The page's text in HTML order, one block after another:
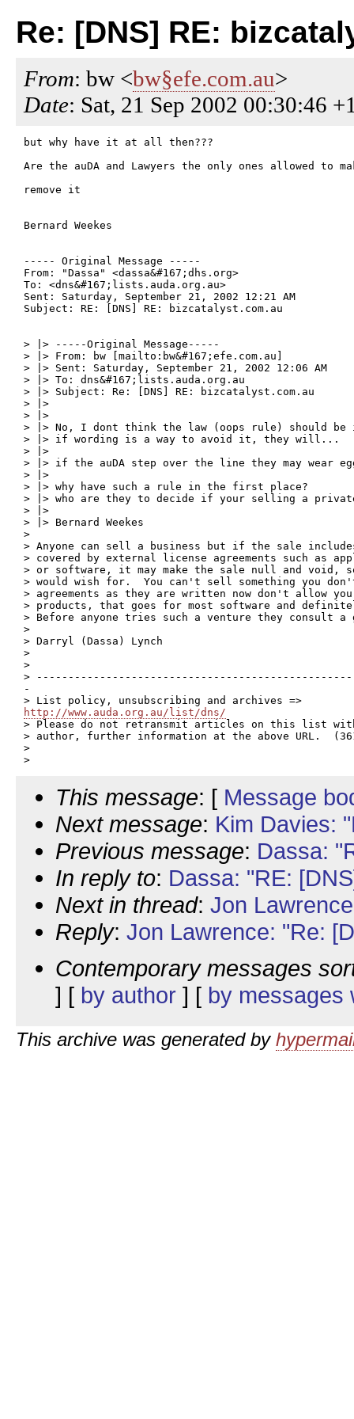
Re: [DNS] RE:
From: bw <bw§efe.com.au>
Date: Sat, 21 Sep 2002 00:30:46
but why have it at all then???
Are the auDA and Lawyers the only ones allowed to
remove it
Bernard Weekes
----- Original Message -----
From: "Dassa" <dassa&#167;dhs.org>
To: <dns&#167;lists.auda.org.au>
Sent: Saturday, September 21, 2002 12:21 AM
Subject: RE: [DNS] RE: bizcatalyst.com.au
> |> -----Original Message-----
> |> From: bw [mailto:bw&#167;efe.com.au]
> |> Sent: Saturday, September 21, 2002 12:06 AM
> |> To: dns&#167;lists.auda.org.au
> |> Subject: Re: [DNS] RE: bizcatalyst.com.au
> |>
> |>
> |> No, I dont think the law (oops rule) should be
> |> if wording is a way to avoid it, they will...
> |>
> |> if the auDA step over the line they may wear
> |>
> |> why have such a rule in the first place?
> |> who are they to decide if your selling a
> |>
> |> Bernard Weekes
>
> Anyone can sell a business but if the sale
> covered by external license agreements such as
> or software, it may make the sale null and void,
> would wish for.  You can't sell something you
> agreements as they are written now don't allow
> products, that goes for most software and
> Before anyone tries such a venture they consult a
>
> Darryl (Dassa) Lynch
>
>
>
-
http://www.auda.org.au/list/dns/
> Please do not retransmit articles on this list
> author, further information at the above URL.
>
This message: [ Message
Next message: Kim Davies:
Previous message: Dassa:
In reply to: Dassa: "RE:
Next in thread: Jon
Reply: Jon Lawrence: "Re:
Contemporary messages
] [ by author ] [ by messages
This archive was generated by